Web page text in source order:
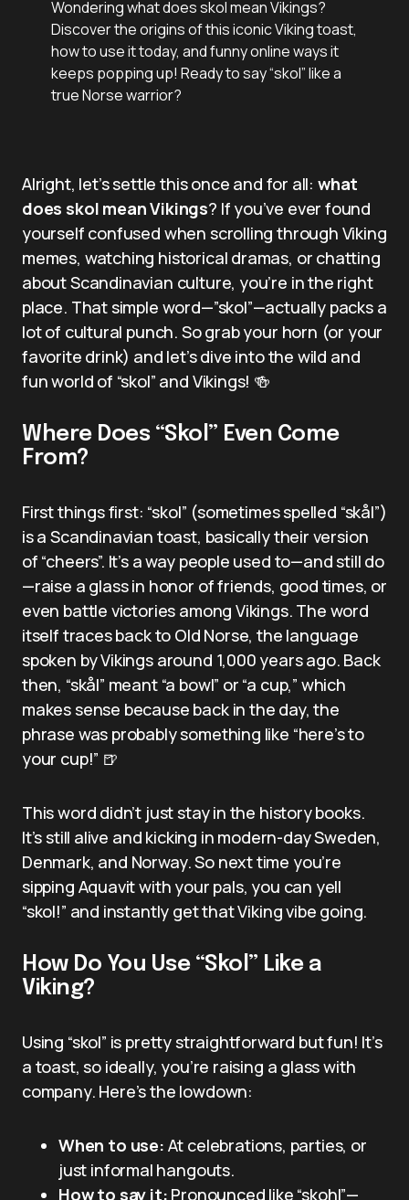
Wondering what does skol mean Vikings?
Discover the origins of this iconic Viking toast,
how to use it today, and funny online ways it
keeps popping up! Ready to say “skol” like a
true Norse warrior?
Alright, let’s settle this once and for all: what
does skol mean Vikings? If you’ve ever found
yourself confused when scrolling through Viking
memes, watching historical dramas, or chatting
about Scandinavian culture, you’re in the right
place. That simple word—”skol”—actually packs a
lot of cultural punch. So grab your horn (or your
favorite drink) and let’s dive into the wild and
fun world of “skol” and Vikings! 🍻
Where Does “Skol” Even Come
From?
First things first: “skol” (sometimes spelled “skål”)
is a Scandinavian toast, basically their version
of “cheers”. It’s a way people used to—and still do
—raise a glass in honor of friends, good times, or
even battle victories among Vikings. The word
itself traces back to Old Norse, the language
spoken by Vikings around 1,000 years ago. Back
then, “skål” meant “a bowl” or “a cup,” which
makes sense because back in the day, the
phrase was probably something like “here’s to
your cup!” 🍺
This word didn’t just stay in the history books.
It’s still alive and kicking in modern-day Sweden,
Denmark, and Norway. So next time you’re
sipping Aquavit with your pals, you can yell
“skol!” and instantly get that Viking vibe going.
How Do You Use “Skol” Like a
Viking?
Using “skol” is pretty straightforward but fun! It’s
a toast, so ideally, you’re raising a glass with
company. Here’s the lowdown:
When to use: At celebrations, parties, or
just informal hangouts.
How to say it: Pronounced like “skohl”—